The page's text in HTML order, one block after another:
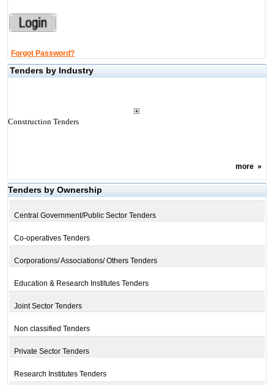
Forgot Password?
Tenders by Industry
Construction Tenders
more»
Tenders by Ownership
Central Government/Public Sector Tenders
Co-operatives Tenders
Corporations/ Associations/ Others Tenders
Education & Research Institutes Tenders
Joint Sector Tenders
Non classified Tenders
Private Sector Tenders
Research Institutes Tenders